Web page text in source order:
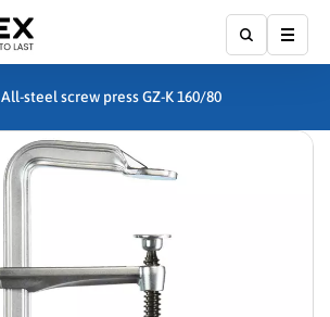
All-steel screw press GZ-K 160/80